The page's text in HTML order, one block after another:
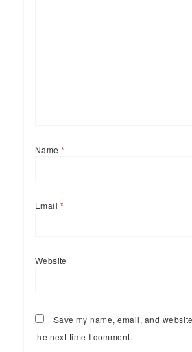
Name*
Email *
Website
Save my name, email, and
the next time I comment.